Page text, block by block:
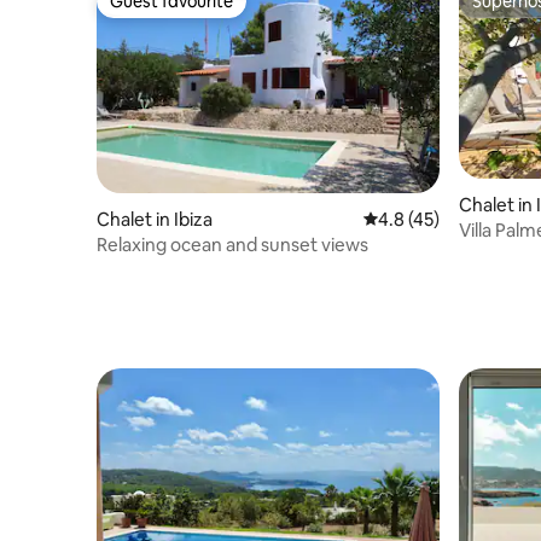
Guest favourite
Chalet in Ibiza 4.8 out of 5 average
4.8 (45)
Relaxing ocean and sunset views
Chalet in
Villa